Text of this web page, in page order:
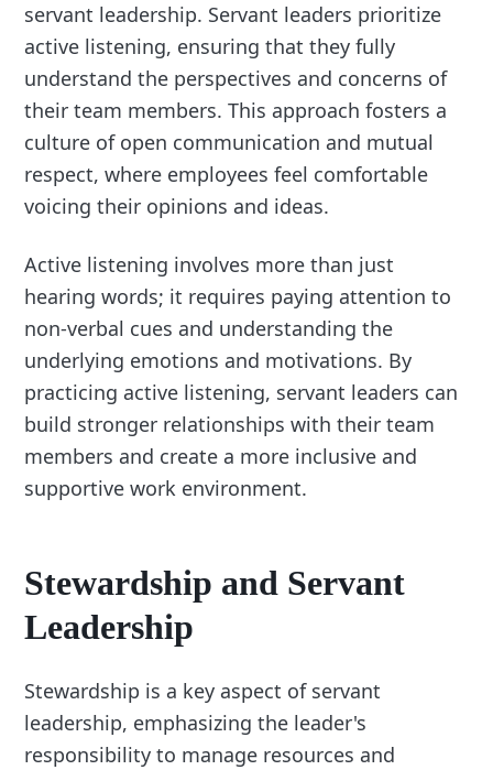
servant leadership. Servant leaders prioritize
active listening, ensuring that they fully
understand the perspectives and concerns of
their team members. This approach fosters a
culture of open communication and mutual
respect, where employees feel comfortable
voicing their opinions and ideas.
Active listening involves more than just
hearing words; it requires paying attention to
non-verbal cues and understanding the
underlying emotions and motivations. By
practicing active listening, servant leaders can
build stronger relationships with their team
members and create a more inclusive and
supportive work environment.
Stewardship and Servant
Leadership
Stewardship is a key aspect of servant
leadership, emphasizing the leader's
responsibility to manage resources and